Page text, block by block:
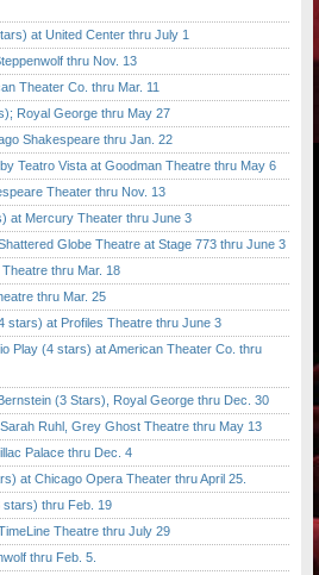
at United Center thru July 1
thru Nov. 13
Theater Co. thru Mar. 11
Royal George thru May 27
Shakespeare thru Jan. 22
Teatro Vista at Goodman Theatre thru May 6
Theater thru Nov. 13
at Mercury Theater thru June 3
Globe Theatre at Stage 773 thru June 3
thru Mar. 18
thru Mar. 25
stars) at Profiles Theatre thru June 3
Play (4 stars) at American Theater Co. thru
(3 Stars), Royal George thru Dec. 30
Ruhl, Grey Ghost Theatre thru May 13
Palace thru Dec. 4
at Chicago Opera Theater thru April 25.
stars) thru Feb. 19
Theatre thru July 29
thru Feb. 5.